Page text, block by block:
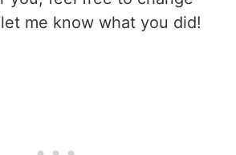
me know what you did!